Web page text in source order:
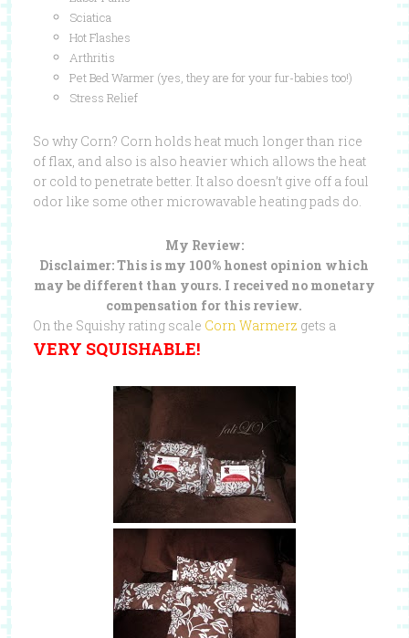
Sciatica
Hot Flashes
Arthritis
Pet Bed Warmer (yes, they are for your fur-babies too!)
Stress Relief
So why Corn? Corn holds heat much longer than rice
of flax, and also is also heavier which allows the heat
or cold to penetrate better. It also doesn’t give off a foul
odor like some other microwavable heating pads do.
My Review:
Disclaimer: This is my 100% honest opinion which
may be different than yours. I received no monetary
compensation for this review.
On the Squishy rating scale Corn Warmerz gets a
VERY SQUISHABLE!